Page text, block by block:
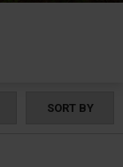
SORT BY